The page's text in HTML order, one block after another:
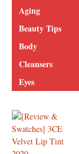
Aging
Beauty Tips
Body
Cleansers
Eyes